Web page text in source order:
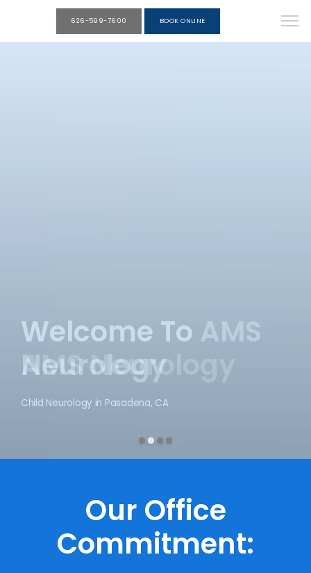
626-599-7600 BOOK ONLINE
Welcome To
AMS Neurology
Child Neurology in Pasadena, CA
Our Office
Commitment: